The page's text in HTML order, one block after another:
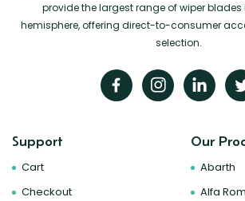
provide the largest range of wiper blades
hemisphere, offering direct-to-consumer
selection.
Support
Cart
Checkout
Our
Abarth
Alfa